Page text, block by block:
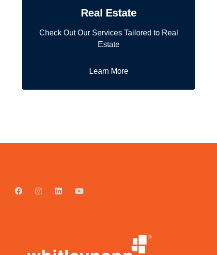
Real Estate
Check Out Our Services Tailored to Real
Estate
Learn More